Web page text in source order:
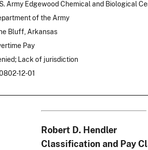
Army Edgewood Chemical and Biological
of the Army
Bluff, Arkansas
Pay
Lack of jurisdiction
12-01
Robert D. Hendler
Classification and Pay